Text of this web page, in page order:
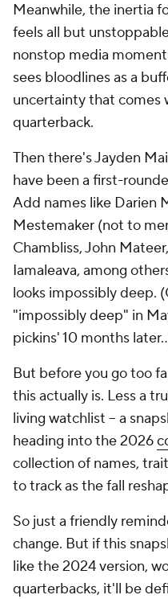
Meanwhile, the inertia
feels all but
nonstop media
sees bloodlines as a
uncertainty that comes
quarterback.
Then there's Jayden
have been a first-
Add names like Darien
Mestemaker (not to
Chambliss, John
Iamaleava, among
looks impossibly deep.
"impossibly deep" in
pickins' 10 months
But before you go too
this actually is. Less a
living watchlist -- a
heading into the 2026
collection of names,
to track as the fall
So just a friendly
change. But if this
like the 2024 version,
quarterbacks, it'll be